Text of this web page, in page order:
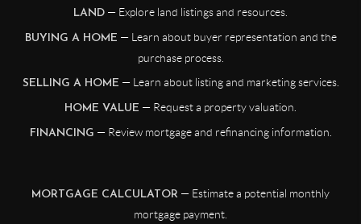
LAND — Explore land listings and resources.
BUYING A HOME — Learn about buyer representation and the
purchase process.
SELLING A HOME — Learn about listing and marketing services.
HOME VALUE — Request a property valuation.
FINANCING — Review mortgage and refinancing information.
MORTGAGE CALCULATOR — Estimate a potential monthly
mortgage payment.